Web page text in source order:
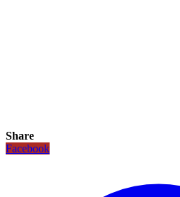
Share
Facebook